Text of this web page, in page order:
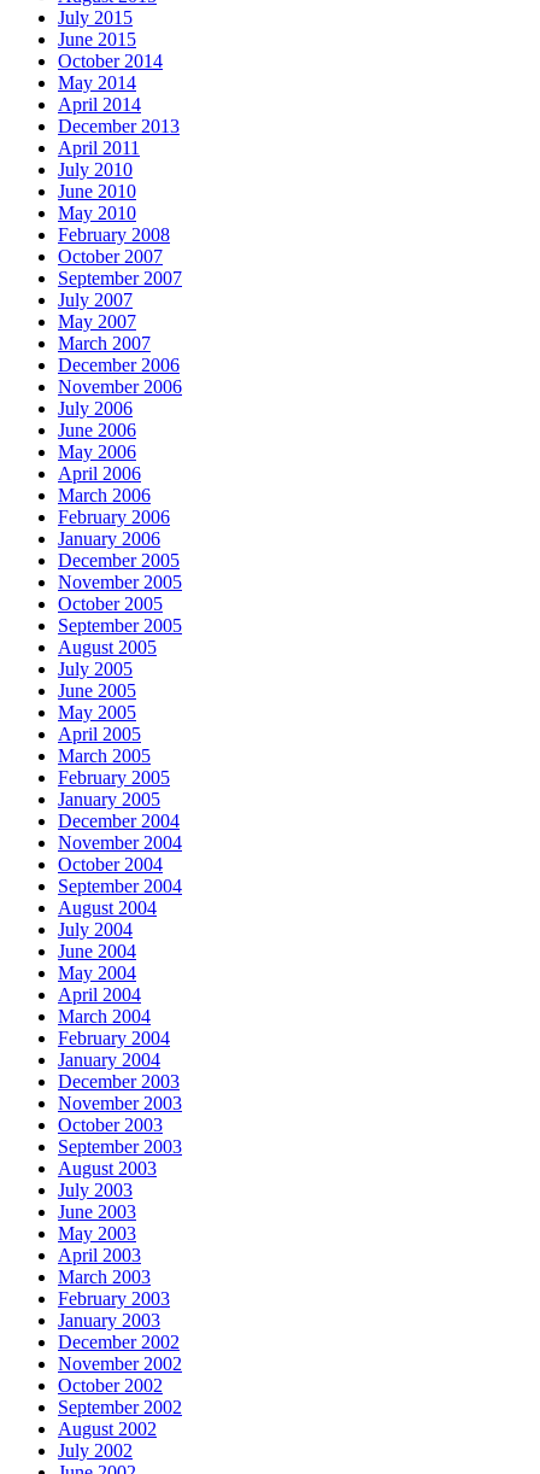
July 2015
June 2015
October 2014
May 2014
April 2014
December 2013
April 2011
July 2010
June 2010
May 2010
February 2008
October 2007
September 2007
July 2007
May 2007
March 2007
December 2006
November 2006
July 2006
June 2006
May 2006
April 2006
March 2006
February 2006
January 2006
December 2005
November 2005
October 2005
September 2005
August 2005
July 2005
June 2005
May 2005
April 2005
March 2005
February 2005
January 2005
December 2004
November 2004
October 2004
September 2004
August 2004
July 2004
June 2004
May 2004
April 2004
March 2004
February 2004
January 2004
December 2003
November 2003
October 2003
September 2003
August 2003
July 2003
June 2003
May 2003
April 2003
March 2003
February 2003
January 2003
December 2002
November 2002
October 2002
September 2002
August 2002
July 2002